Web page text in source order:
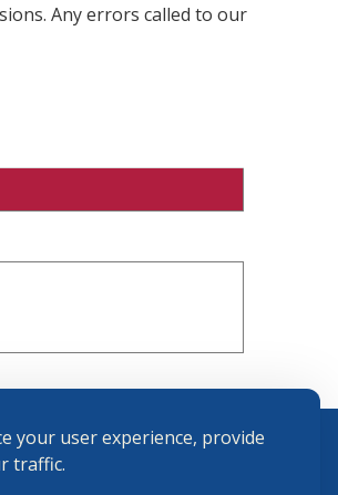
your user experience, provide
traffic.
Any errors called to our